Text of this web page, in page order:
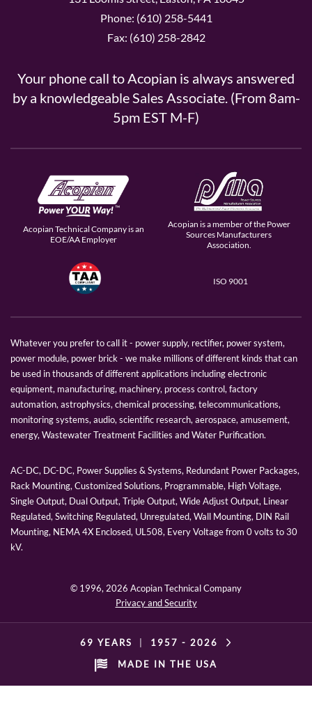
Phone: (610) 258-5441
Fax: (610) 258-2842
Your phone call to Acopian is always answered
by a knowledgeable Sales Associate. (From 8am-
5pm EST M-F)
Acopian Technical Company is an
EOE/AA Employer
Acopian is a member of the Power
Sources Manufacturers
Association.
ISO 9001
Whatever you prefer to call it - power supply, rectifier, power system,
power module, power brick - we make millions of different kinds that can
be used in thousands of different applications including electronic
equipment, manufacturing, machinery, process control, factory
automation, astrophysics, chemical processing, telecommunications,
monitoring systems, audio, scientific research, aerospace, amusement,
energy, Wastewater Treatment Facilities and Water Purification.
AC-DC, DC-DC, Power Supplies & Systems, Redundant Power Packages,
Rack Mounting, Customized Solutions, Programmable, High Voltage,
Single Output, Dual Output, Triple Output, Wide Adjust Output, Linear
Regulated, Switching Regulated, Unregulated, Wall Mounting, DIN Rail
Mounting, NEMA 4X Enclosed, UL508, Every Voltage from 0 volts to 30
kV.
© 1996, 2026 Acopian Technical Company
Privacy and Security
69 YEARS 1957 - 2026
MADE IN THE USA